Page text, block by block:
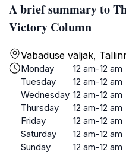
A brief summary to
Victory Column
Vabaduse väljak,
Monday
12 am-12 am
Tuesday
12 am-12 am
Wednesday 12 am-12 am
Thursday
12 am-12 am
Friday
12 am-12 am
Saturday
12 am-12 am
Sunday
12 am-12 am